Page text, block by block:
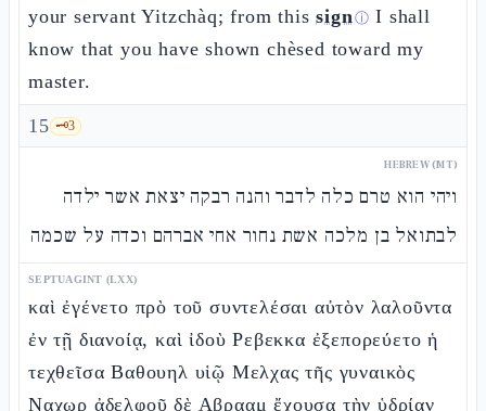
your servant Yitzchàq; from thissignⓘ I shall
know that you have shown chèsed toward my
master.
15 🗝️3
HEBREW (MT)
ויהי הוא טרם כלה לדבר והנה רבקה יצאת אשר ילדה
לבתואל בן מלכה אשת נחור אחי אברהם וכדה על שכמה
SEPTUAGINT (LXX)
καὶ ἐγένετο πρὸ τοῦ συντελέσαι αὐτὸν λαλοῦντα
ἐν τῇ διανοίᾳ, καὶ ἰδοὺ Ρεβεκκα ἐξεπορεύετο ἡ
τεχθεῖσα Βαθουηλ υἱῷ Μελχας τῆς γυναικὸς
Ναχωρ ἀδελφοῦ δὲ Αβρααμ ἔχουσα τὴν ὑδρίαν